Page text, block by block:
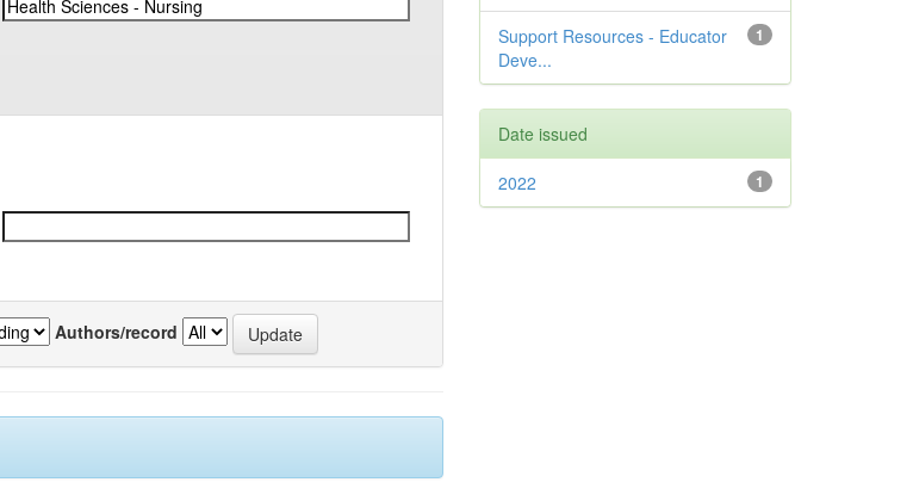
Authors/record
1
Support Resources - Educator
Deve...
Date issued
1
2022